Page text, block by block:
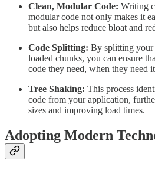
Clean, Modular Code: Writing
modular code not only makes it
but also helps reduce bloat and
Code Splitting: By splitting your
loaded chunks, you can ensure
code they need, when they need
Tree Shaking: This process
code from your application,
sizes and improving load times.
Adopting Modern